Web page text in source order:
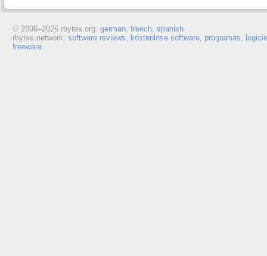
© 2006–2026 rbytes.org: german, french, spanish
rbytes.network: software reviews, kostenlose software, programas,
freeware